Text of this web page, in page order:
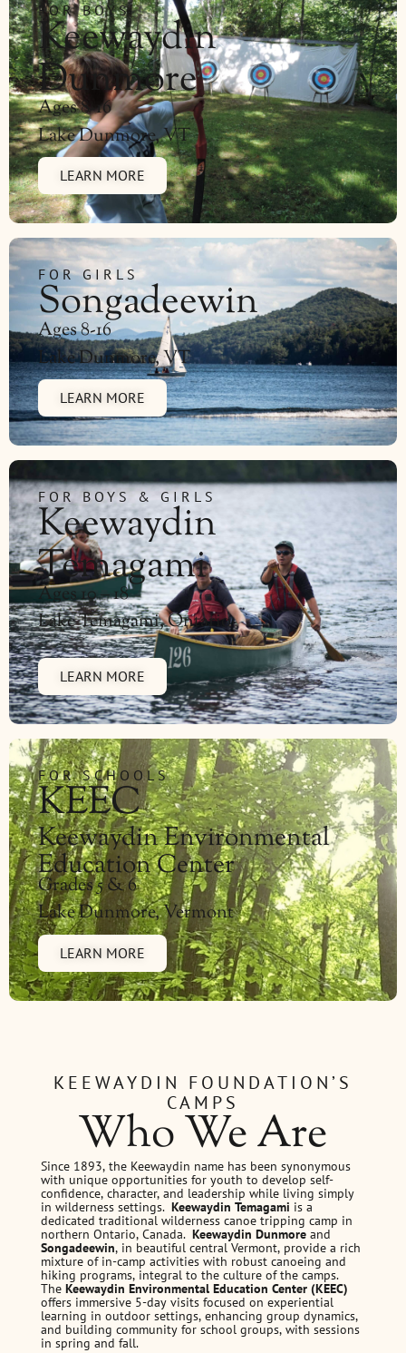
FOR BOYS
Keewaydin
Dunmore
Ages 8-16
Lake Dunmore, VT
LEARN MORE
FOR GIRLS
Songadeewin
Ages 8-16
Lake Dunmore, VT
LEARN MORE
FOR BOYS & GIRLS
Keewaydin
Temagami
Ages 10 – 18
Lake Temagami, Ontario
LEARN MORE
FOR SCHOOLS
KEEC
Keewaydin Environmental
Education Center
Grades 5 & 6
Lake Dunmore, Vermont
LEARN MORE
KEEWAYDIN FOUNDATION’S
CAMPS
Who We Are
Since 1893, the Keewaydin name has been synonymous
with unique opportunities for youth to develop self-
confidence, character, and leadership while living simply
in wilderness settings. Keewaydin Temagami is a
dedicated traditional wilderness canoe tripping camp in
northern Ontario, Canada. Keewaydin Dunmoreand
Songadeewin, in beautiful central Vermont, provide a rich
mixture of in-camp activities with robust canoeing and
hiking programs, integral to the culture of the camps.
The Keewaydin Environmental Education Center (KEEC)
offers immersive 5-day visits focused on experiential
learning in outdoor settings, enhancing group dynamics,
and building community for school groups, with sessions
in spring and fall.